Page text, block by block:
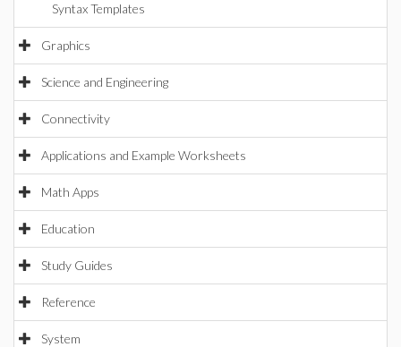
Syntax Templates
Graphics
Science and Engineering
Connectivity
Applications and Example Worksheets
Math Apps
Education
Study Guides
Reference
System